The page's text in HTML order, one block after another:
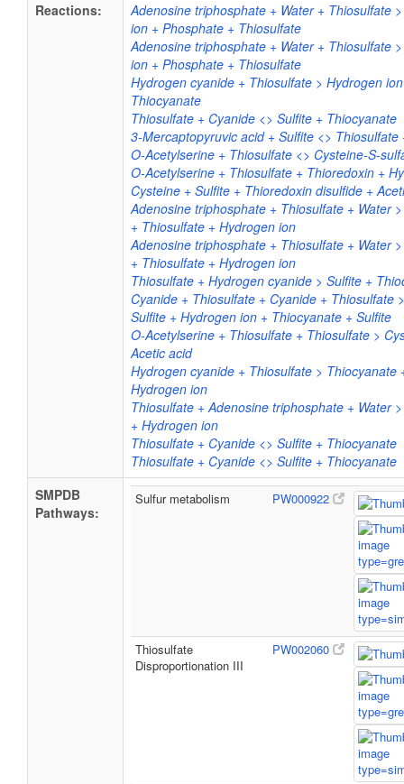
Reactions:
Adenosine triphosphate + Water + Thiosulfate
ion + Phosphate + Thiosulfate
Adenosine triphosphate + Water + Thiosulfate
ion + Phosphate + Thiosulfate
Hydrogen cyanide + Thiosulfate > Hydrogen
Thiocyanate
Thiosulfate + Cyanide <> Sulfite + Thiocyanate
3-Mercaptopyruvic acid + Sulfite <> Thiosulfate
O-Acetylserine + Thiosulfate <> Cysteine-S-
O-Acetylserine + Thiosulfate + Thioredoxin +
Cysteine + Sulfite + Thioredoxin disulfide +
Adenosine triphosphate + Thiosulfate + Water
+ Thiosulfate + Hydrogen ion
Adenosine triphosphate + Thiosulfate + Water
+ Thiosulfate + Hydrogen ion
Thiosulfate + Hydrogen cyanide > Sulfite +
Cyanide + Thiosulfate + Cyanide + Thiosulfate
Sulfite + Hydrogen ion + Thiocyanate + Sulfite
O-Acetylserine + Thiosulfate + Thiosulfate >
Acetic acid
Hydrogen cyanide + Thiosulfate > Thiocyanate
Hydrogen ion
Thiosulfate + Adenosine triphosphate + Water
+ Hydrogen ion
Thiosulfate + Cyanide <> Sulfite + Thiocyanate
Thiosulfate + Cyanide <> Sulfite + Thiocyanate
SMPDB
Pathways:
Sulfur metabolism PW000922
Thiosulfate
Disproportionation III
PW002060